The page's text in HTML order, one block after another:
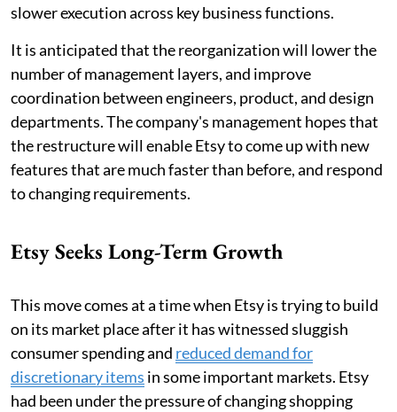
slower execution across key business functions.
It is anticipated that the reorganization will lower the
number of management layers, and improve
coordination between engineers, product, and design
departments. The company's management hopes that
the restructure will enable Etsy to come up with new
features that are much faster than before, and respond
to changing requirements.
Etsy Seeks Long-Term Growth
This move comes at a time when Etsy is trying to build
on its market place after it has witnessed sluggish
consumer spending and reduced demand for
discretionary items in some important markets. Etsy
had been under the pressure of changing shopping